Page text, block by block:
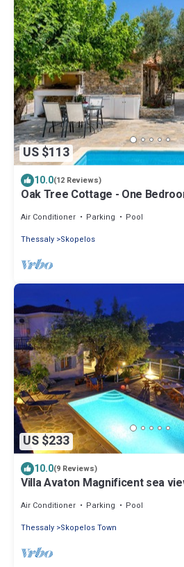
US $113
10.0(12 Reviews)
Oak Tree Cottage - One
Air Conditioner Parking
Pool
Thessaly Skopelos
US $233
10.0(9 Reviews)
Villa Avaton Magnificent sea
Air Conditioner Parking
Pool
Thessaly Skopelos Town